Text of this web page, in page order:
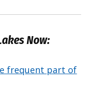
Now:
frequent part of